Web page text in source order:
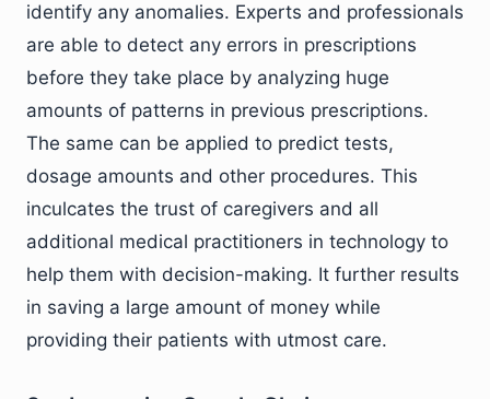
identify any anomalies. Experts and professionals
are able to detect any errors in prescriptions
before they take place by analyzing huge
amounts of patterns in previous prescriptions.
The same can be applied to predict tests,
dosage amounts and other procedures. This
inculcates the trust of caregivers and all
additional medical practitioners in technology to
help them with decision-making. It further results
in saving a large amount of money while
providing their patients with utmost care.